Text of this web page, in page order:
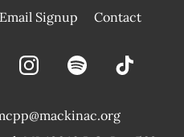
|
Email Signup Contact